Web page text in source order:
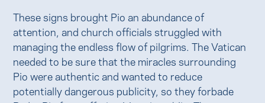
These signs brought Pio an abundance of
attention, and church officials struggled with
managing the endless flow of pilgrims. The Vatican
needed to be sure that the miracles surrounding
Pio were authentic and wanted to reduce
potentially dangerous publicity, so they forbade